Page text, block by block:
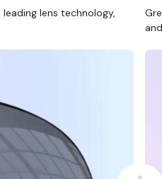
lens technology,